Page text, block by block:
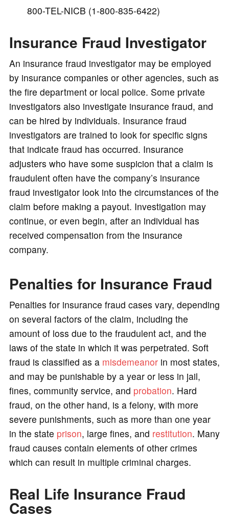
800-TEL-NICB (1-800-835-6422)
Insurance Fraud Investigator
An insurance fraud investigator may be employed
by insurance companies or other agencies, such as
the fire department or local police. Some private
investigators also investigate insurance fraud, and
can be hired by individuals. Insurance fraud
investigators are trained to look for specific signs
that indicate fraud has occurred. Insurance
adjusters who have some suspicion that a claim is
fraudulent often have the company’s insurance
fraud investigator look into the circumstances of the
claim before making a payout. Investigation may
continue, or even begin, after an individual has
received compensation from the insurance
company.
Penalties for Insurance Fraud
Penalties for insurance fraud cases vary, depending
on several factors of the claim, including the
amount of loss due to the fraudulent act, and the
laws of the state in which it was perpetrated. Soft
fraud is classified as a misdemeanorin most states,
and may be punishable by a year or less in jail,
fines, community service, and probation. Hard
fraud, on the other hand, is a felony, with more
severe punishments, such as more than one year
in the state prison, large fines, and restitution. Many
fraud causes contain elements of other crimes
which can result in multiple criminal charges.
Real Life Insurance Fraud
Cases